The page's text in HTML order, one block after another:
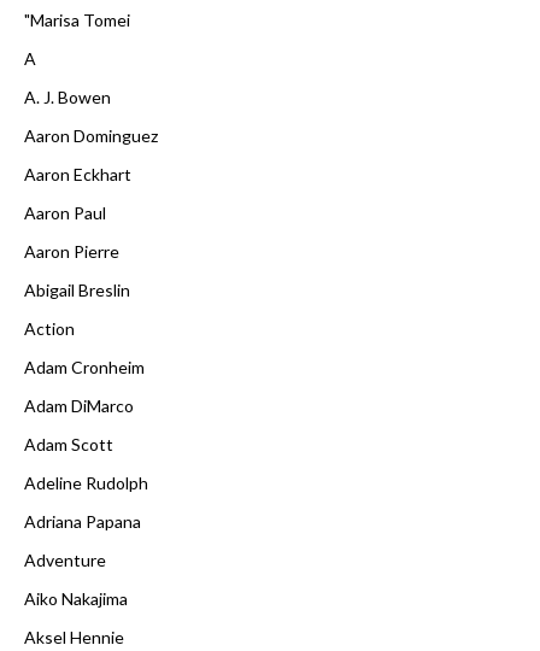
"Marisa Tomei
A
A. J. Bowen
Aaron Dominguez
Aaron Eckhart
Aaron Paul
Aaron Pierre
Abigail Breslin
Action
Adam Cronheim
Adam DiMarco
Adam Scott
Adeline Rudolph
Adriana Papana
Adventure
Aiko Nakajima
Aksel Hennie